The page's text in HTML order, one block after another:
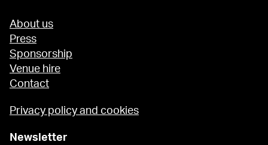
About us
Press
Sponsorship
Venue hire
Contact
Privacy policy and cookies
Newsletter